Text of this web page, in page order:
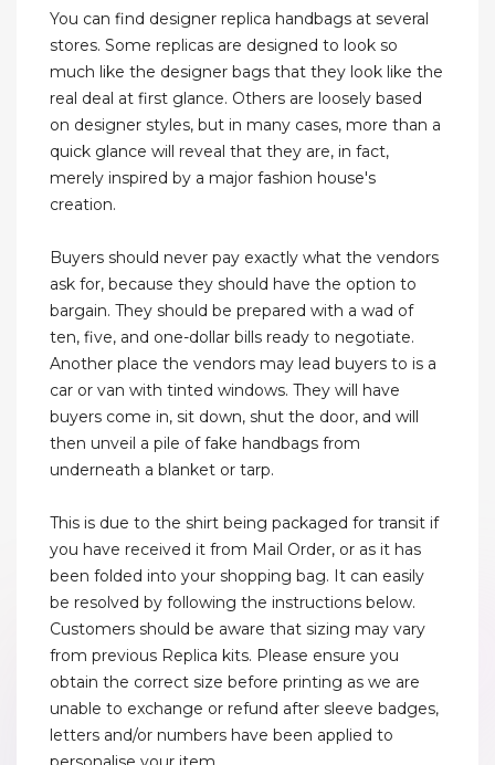
You can find designer replica handbags at several
stores. Some replicas are designed to look so
much like the designer bags that they look like the
real deal at first glance. Others are loosely based
on designer styles, but in many cases, more than a
quick glance will reveal that they are, in fact,
merely inspired by a major fashion house's
creation.
Buyers should never pay exactly what the vendors
ask for, because they should have the option to
bargain. They should be prepared with a wad of
ten, five, and one-dollar bills ready to negotiate.
Another place the vendors may lead buyers to is a
car or van with tinted windows. They will have
buyers come in, sit down, shut the door, and will
then unveil a pile of fake handbags from
underneath a blanket or tarp.
This is due to the shirt being packaged for transit if
you have received it from Mail Order, or as it has
been folded into your shopping bag. It can easily
be resolved by following the instructions below.
Customers should be aware that sizing may vary
from previous Replica kits. Please ensure you
obtain the correct size before printing as we are
unable to exchange or refund after sleeve badges,
letters and/or numbers have been applied to